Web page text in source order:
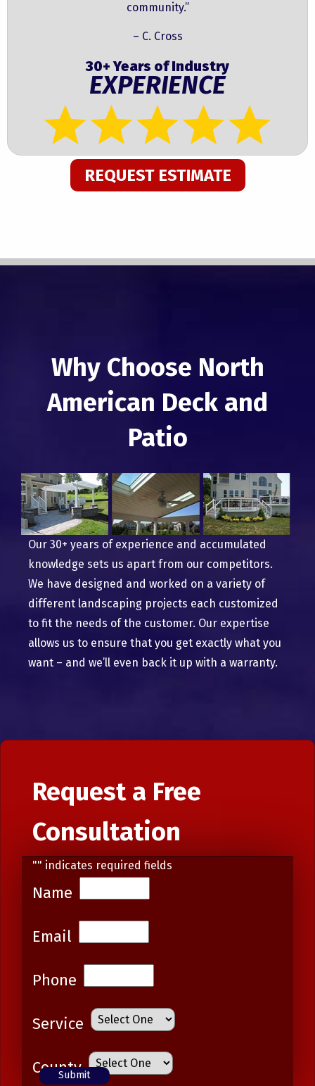
community.”
– C. Cross
30+ Years of Industry
EXPERIENCE
REQUEST ESTIMATE
Why Choose North
American Deck and
Patio
Our 30+ years of experience and accumulated
knowledge sets us apart from our competitors.
We have designed and worked on a variety of
different landscaping projects each customized
to fit the needs of the customer. Our expertise
allows us to ensure that you get exactly what you
want – and we’ll even back it up with a warranty.
Request a Free
Consultation
"" indicates required fields
Name
Email
Phone
Service
County